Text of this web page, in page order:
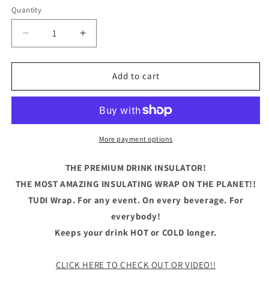
Quantity
Quantity
Decrease
quantity
for
Get
Stumble
Increase
quantity
for
Let&#39;s
Get
Stumble
Blue
Add to cart
More payment options
THE PREMIUM DRINK INSULATOR!
THE MOST AMAZING INSULATING WRAP ON THE PLANET!!
TUDI Wrap. For any event. On every beverage. For
everybody!
Keeps your drink HOT or COLD longer.
CLICK HERE TO CHECK OUT OR VIDEO!!